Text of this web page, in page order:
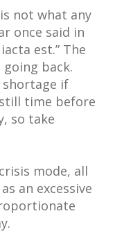
not what any
once said in
est.” The
going back.
if
time before
so take
mode, all
an excessive